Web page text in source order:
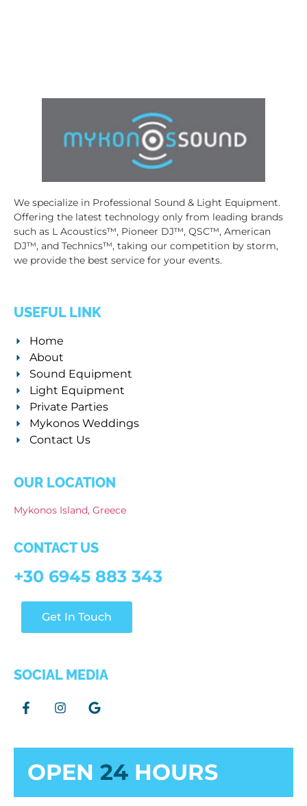
We specialize in Professional Sound & Light Equipment.
Offering the latest technology only from leading brands
such as L Acoustics™, Pioneer DJ™, QSC™, American
DJ™, and Technics™, taking our competition by storm,
we provide the best service for your events.
USEFUL LINK
Home
About
Sound Equipment
Light Equipment
Private Parties
Mykonos Weddings
Contact Us
OUR LOCATION
Mykonos Island, Greece
CONTACT US
+30 6945 883 343
Get In Touch
SOCIAL MEDIA
OPEN 24 HOURS